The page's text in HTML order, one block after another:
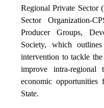
Regional Private Sector
Sector Organization-
Producer Groups,
Society, which
intervention to tackle
improve intra-regional
economic
State.